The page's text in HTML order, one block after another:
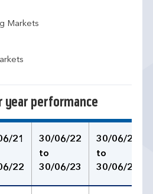
Markets
year performance
21
22
30/06/22
to
30/06/23
30/06/23
to
30/06/24